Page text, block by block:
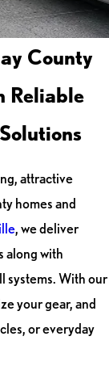
County
Reliable
attractive
homes and
, we deliver
along with
systems. With our
your gear, and
or everyday